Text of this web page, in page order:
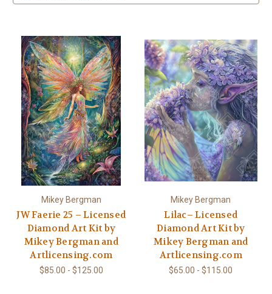
Mikey Bergman
JW Faerie 25 – Licensed
Diamond Art Kit by
Mikey Bergman and
Artlicensing.com
$85.00 - $125.00
Mikey Bergman
Lilac– Licensed
Diamond Art Kit by
Mikey Bergman and
Artlicensing.com
$65.00 - $115.00